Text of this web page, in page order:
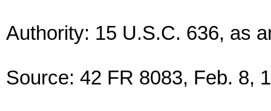
Authority: 15 U.S.C. 636, as
Source: 42 FR 8083, Feb. 8,